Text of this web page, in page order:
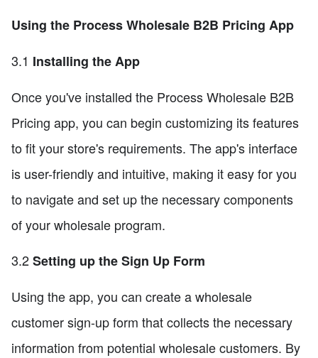
Using the Process Wholesale B2B Pricing App
3.1 Installing the App
Once you've installed the Process Wholesale B2B
Pricing app, you can begin customizing its features
to fit your store's requirements. The app's interface
is user-friendly and intuitive, making it easy for you
to navigate and set up the necessary components
of your wholesale program.
3.2Setting up the Sign Up Form
Using the app, you can create a wholesale
customer sign-up form that collects the necessary
information from potential wholesale customers. By